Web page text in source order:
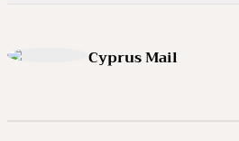
Cyprus Mail